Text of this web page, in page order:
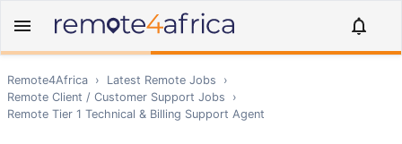
Remote4Africa › Latest Remote Jobs
›
Remote Client / Customer Support Jobs
›
Remote Tier 1 Technical & Billing Support Agent